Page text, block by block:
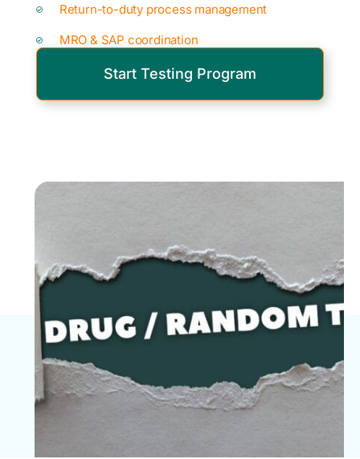
Return-to-duty process management
MRO & SAP coordination
Start Testing Program